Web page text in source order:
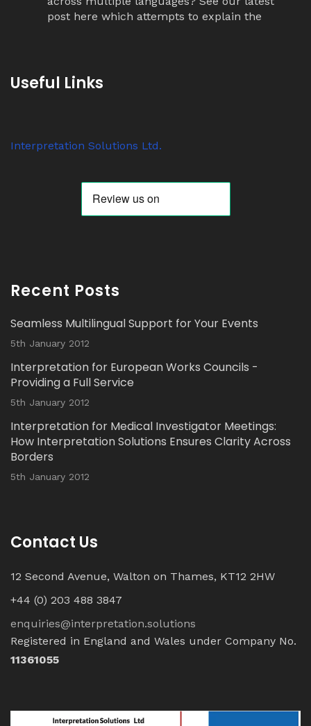
post here which attempts to explain the
Anyone know why ‘tour guide’ systems are
receivers out on jobs this week alone.
Twitter
Read our latest Blog Post here:
Load More...
Useful Links
Interpretation Solutions Ltd.
Recent Posts
Seamless Multilingual Support for Your Events
5th January 2012
Interpretation for European Works Councils -
Providing a Full Service
5th January 2012
Interpretation for Medical Investigator Meetings:
How Interpretation Solutions Ensures Clarity Across
Borders
5th January 2012
Contact Us
12 Second Avenue, Walton on Thames, KT12 2HW
+44 (0) 203 488 3847
enquiries@interpretation.solutions
Registered in England and Wales under Company No.
11361055